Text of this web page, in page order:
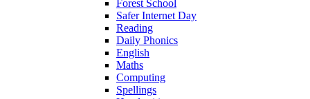
Forest School
Safer Internet Day
Reading
Daily Phonics
English
Maths
Computing
Spellings